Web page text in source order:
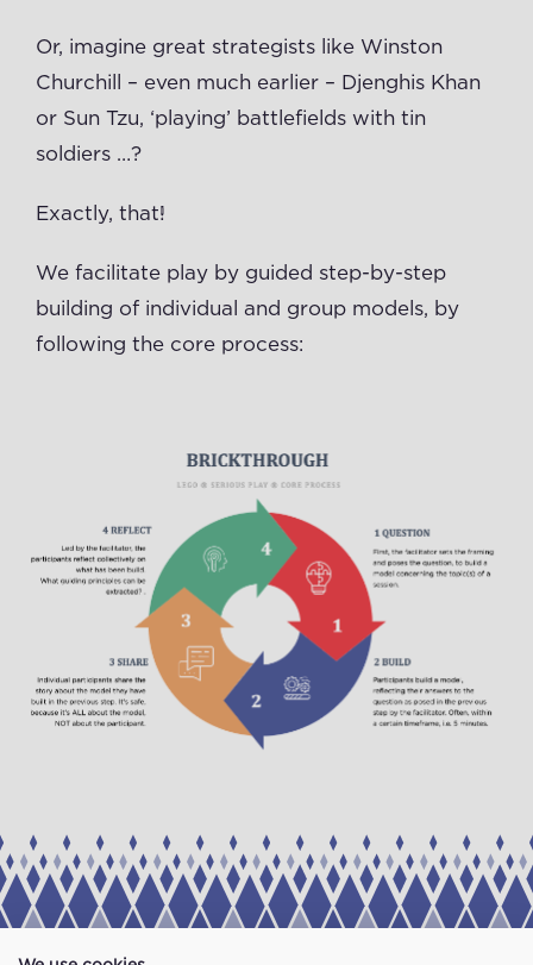
Or, imagine great strategists like Winston
Churchill – even much earlier – Djenghis Khan
or Sun Tzu, ‘playing’ battlefields with tin
soldiers …?
Exactly, that!
We facilitate play by guided step-by-step
building of individual and group models, by
following the core process: